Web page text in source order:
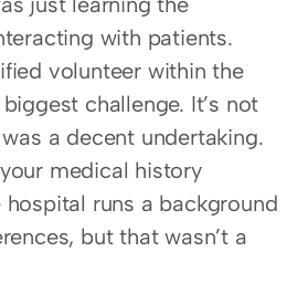
with patients.
volunteer within the
challenge. It’s not
a decent undertaking.
medical history
runs a background
but that wasn’t a